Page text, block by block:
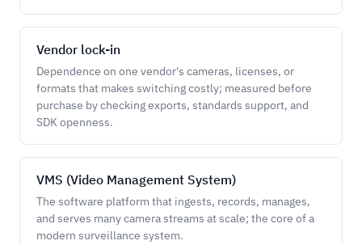
Vendor lock-in
Dependence on one vendor's cameras, licenses, or
formats that makes switching costly; measured before
purchase by checking exports, standards support, and
SDK openness.
VMS (Video Management System)
The software platform that ingests, records, manages,
and serves many camera streams at scale; the core of a
modern surveillance system.